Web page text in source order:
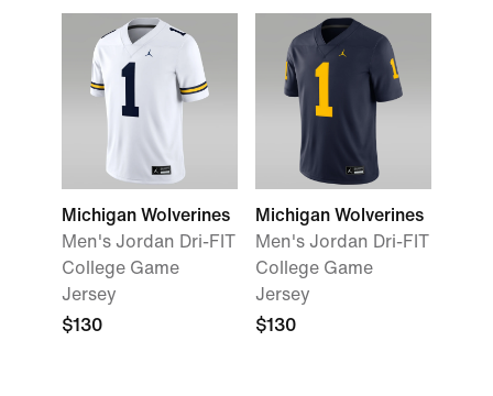
Michigan Wolverines
Men's Jordan Dri-FIT
College Game
Jersey
$130
Michigan Wolverines
Men's Jordan Dri-FIT
College Game
Jersey
$130